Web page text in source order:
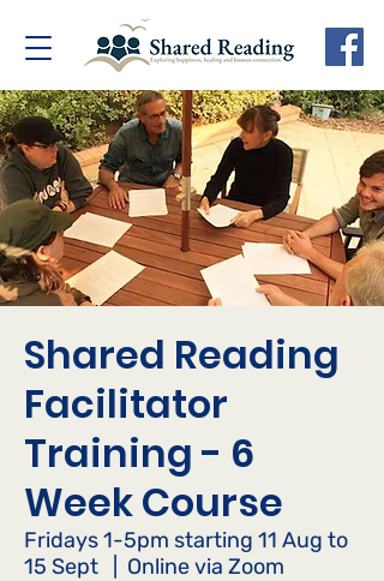
Shared Reading
Facilitator
Training - 6
Week Course
Fridays 1-5pm starting 11 Aug to
15 Sept
Online via Zoom